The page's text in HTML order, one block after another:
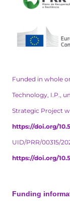
Funded in whole
Technology, I.P.,
Strategic Project
https://doi.org/
UID/PRR/00315/
https://doi.org/
Funding